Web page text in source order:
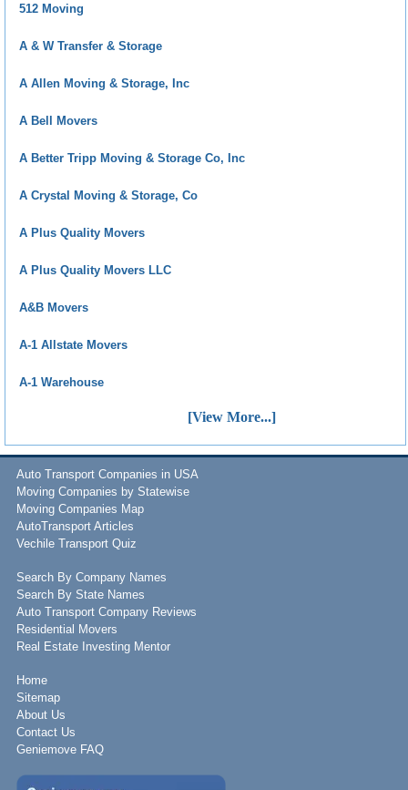
512 Moving
A & W Transfer & Storage
A Allen Moving & Storage, Inc
A Bell Movers
A Better Tripp Moving & Storage Co, Inc
A Crystal Moving & Storage, Co
A Plus Quality Movers
A Plus Quality Movers LLC
A&B Movers
A-1 Allstate Movers
A-1 Warehouse
[View More...]
Auto Transport Companies in USA
Moving Companies by Statewise
Moving Companies Map
AutoTransport Articles
Vechile Transport Quiz
Search By Company Names
Search By State Names
Auto Transport Company Reviews
Residential Movers
Real Estate Investing Mentor
Home
Sitemap
About Us
Contact Us
Geniemove FAQ